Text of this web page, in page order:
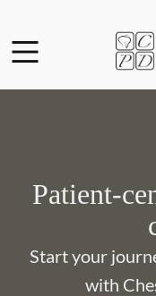
Go to
Patient-
Start your
with